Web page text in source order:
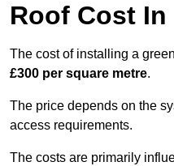
Roof Cost
The cost of installing a
£300 per square metre.
The price depends on the
access requirements.
The costs are primarily